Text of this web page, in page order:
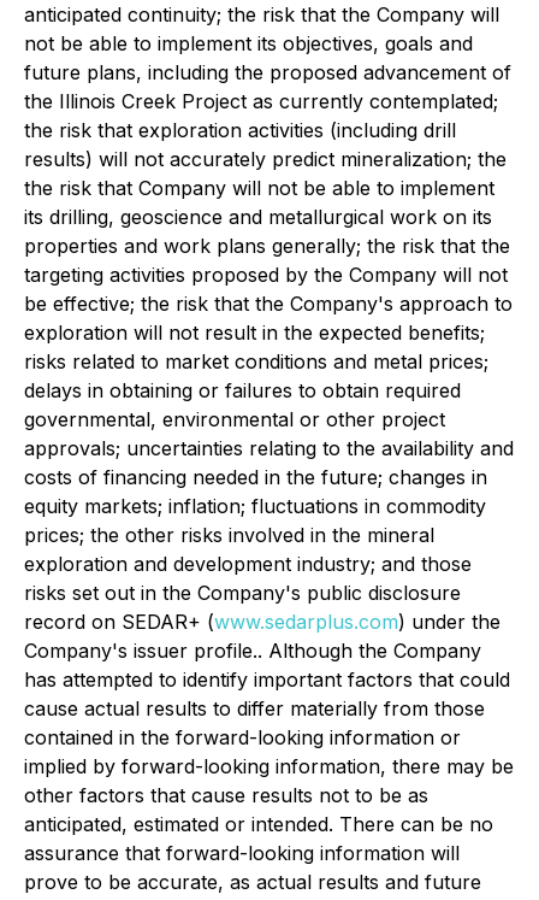
anticipated continuity; the risk that the Company will
not be able to implement its objectives, goals and
future plans, including the proposed advancement of
the Illinois Creek Project as currently contemplated;
the risk that exploration activities (including drill
results) will not accurately predict mineralization; the
the risk that Company will not be able to implement
its drilling, geoscience and metallurgical work on its
properties and work plans generally; the risk that the
targeting activities proposed by the Company will not
be effective; the risk that the Company's approach to
exploration will not result in the expected benefits;
risks related to market conditions and metal prices;
delays in obtaining or failures to obtain required
governmental, environmental or other project
approvals; uncertainties relating to the availability and
costs of financing needed in the future; changes in
equity markets; inflation; fluctuations in commodity
prices; the other risks involved in the mineral
exploration and development industry; and those
risks set out in the Company's public disclosure
record on SEDAR+ (www.sedarplus.com) under the
Company's issuer profile.. Although the Company
has attempted to identify important factors that could
cause actual results to differ materially from those
contained in the forward-looking information or
implied by forward-looking information, there may be
other factors that cause results not to be as
anticipated, estimated or intended. There can be no
assurance that forward-looking information will
prove to be accurate, as actual results and future